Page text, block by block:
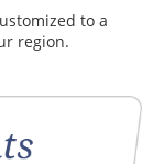
to a
region.